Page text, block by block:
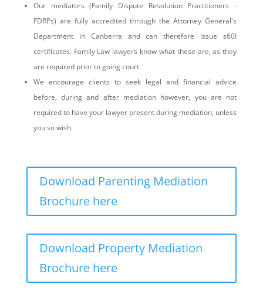
Our mediators (Family Dispute Resolution Practitioners -
FDRPs) are fully accredited through the Attorney General's
Department in Canberra and can therefore issue s60I
certificates. Family Law lawyers know what these are, as they
are required prior to going court.
We encourage clients to seek legal and financial advice
before, during and after mediation however, you are not
required to have your lawyer present during mediation, unless
you so wish.
Download Parenting Mediation
Brochure here
Download Property Mediation
Brochure here